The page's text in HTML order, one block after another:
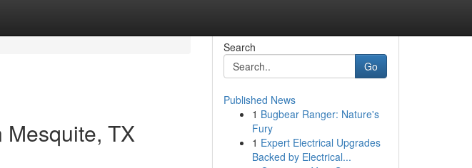
TX
Search
Go
Published News
1 Bugbear Ranger: Nature's
Fury
1 Expert Electrical Upgrades
Backed by Electrical...